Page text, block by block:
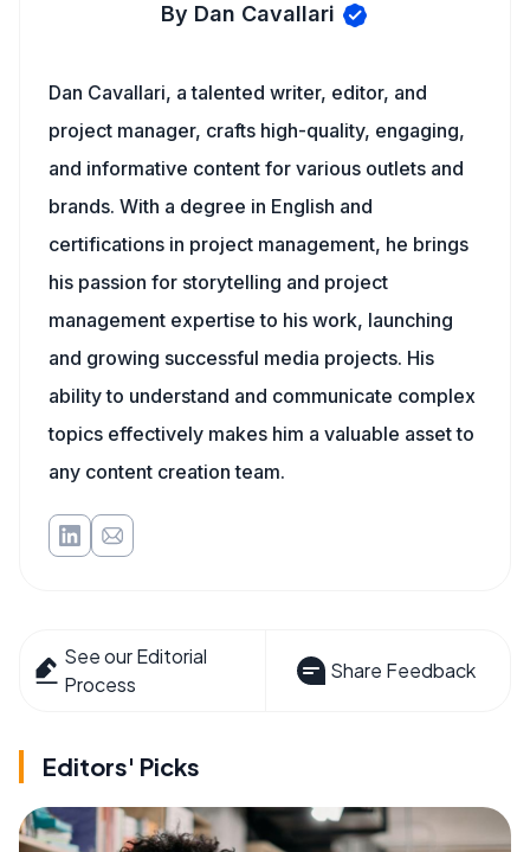
By Dan Cavallari
Dan Cavallari, a talented writer, editor, and
project manager, crafts high-quality, engaging,
and informative content for various outlets and
brands. With a degree in English and
certifications in project management, he brings
his passion for storytelling and project
management expertise to his work, launching
and growing successful media projects. His
ability to understand and communicate complex
topics effectively makes him a valuable asset to
any content creation team.
See our Editorial
Process
Share Feedback
Editors' Picks